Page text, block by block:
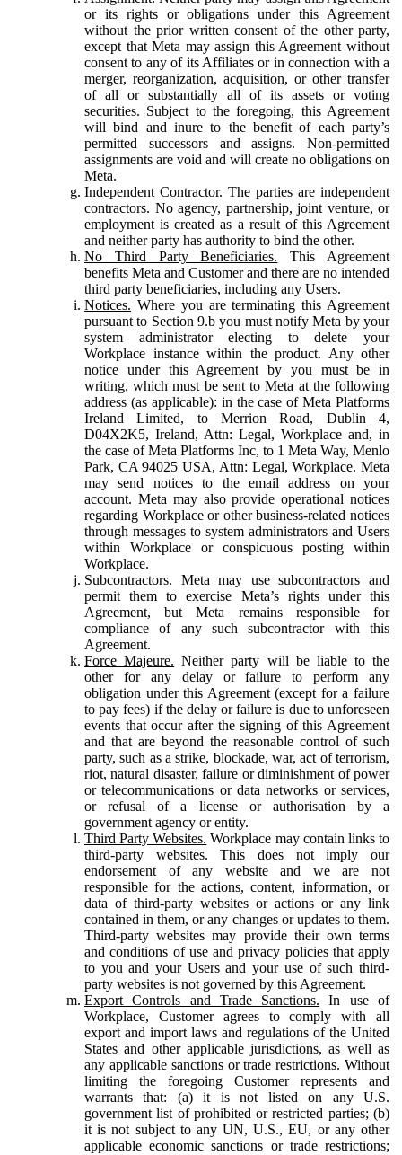
or its rights or obligations under this Agreement
without the prior written consent of the other party,
except that Meta may assign this Agreement without
consent to any of its Affiliates or in connection with a
merger, reorganization, acquisition, or other transfer
of all or substantially all of its assets or voting
securities. Subject to the foregoing, this Agreement
will bind and inure to the benefit of each party’s
permitted successors and assigns. Non-permitted
assignments are void and will create no obligations on
Meta.
Independent Contractor. The parties are independent
contractors. No agency, partnership, joint venture, or
employment is created as a result of this Agreement
and neither party has authority to bind the other.
No Third Party Beneficiaries. This Agreement
benefits Meta and Customer and there are no intended
third party beneficiaries, including any Users.
Notices. Where you are terminating this Agreement
pursuant to Section 9.b you must notify Meta by your
system administrator electing to delete your
Workplace instance within the product. Any other
notice under this Agreement by you must be in
writing, which must be sent to Meta at the following
address (as applicable): in the case of Meta Platforms
Ireland Limited, to Merrion Road, Dublin 4,
D04X2K5, Ireland, Attn: Legal, Workplace and, in
the case of Meta Platforms Inc, to 1 Meta Way, Menlo
Park, CA 94025 USA, Attn: Legal, Workplace. Meta
may send notices to the email address on your
account. Meta may also provide operational notices
regarding Workplace or other business-related notices
through messages to system administrators and Users
within Workplace or conspicuous posting within
Workplace.
Subcontractors. Meta may use subcontractors and
permit them to exercise Meta’s rights under this
Agreement, but Meta remains responsible for
compliance of any such subcontractor with this
Agreement.
Force Majeure. Neither party will be liable to the
other for any delay or failure to perform any
obligation under this Agreement (except for a failure
to pay fees) if the delay or failure is due to unforeseen
events that occur after the signing of this Agreement
and that are beyond the reasonable control of such
party, such as a strike, blockade, war, act of terrorism,
riot, natural disaster, failure or diminishment of power
or telecommunications or data networks or services,
or refusal of a license or authorisation by a
government agency or entity.
Third Party Websites. Workplace may contain links to
third-party websites. This does not imply our
endorsement of any website and we are not
responsible for the actions, content, information, or
data of third-party websites or actions or any link
contained in them, or any changes or updates to them.
Third-party websites may provide their own terms
and conditions of use and privacy policies that apply
to you and your Users and your use of such third-
party websites is not governed by this Agreement.
Export Controls and Trade Sanctions. In use of
Workplace, Customer agrees to comply with all
export and import laws and regulations of the United
States and other applicable jurisdictions, as well as
any applicable sanctions or trade restrictions. Without
limiting the foregoing Customer represents and
warrants that: (a) it is not listed on any U.S.
government list of prohibited or restricted parties; (b)
it is not subject to any UN, U.S., EU, or any other
applicable economic sanctions or trade restrictions;